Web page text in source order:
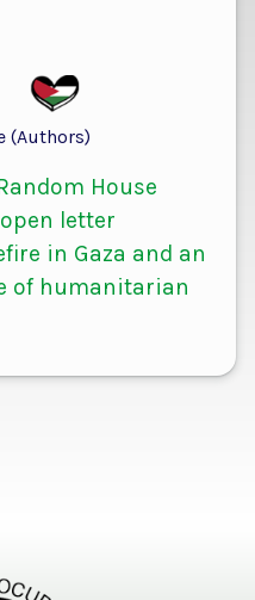
(Authors)
House
letter
in Gaza and an
of humanitarian